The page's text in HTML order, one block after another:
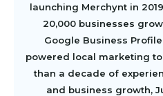
launching Merchynt in
20,000 businesses
Google Business
powered local marketing
than a decade of
and business growth,